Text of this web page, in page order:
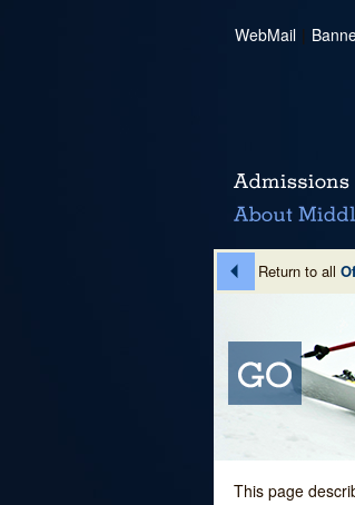
WebMail |
Return to all
This page